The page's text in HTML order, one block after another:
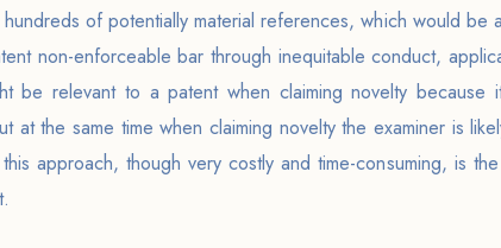
of potentially material references, which would be
non-enforceable bar through inequitable conduct,
be relevant to a patent when claiming novelty
at the same time when claiming novelty the examiner is
approach, though very costly and time-consuming, is